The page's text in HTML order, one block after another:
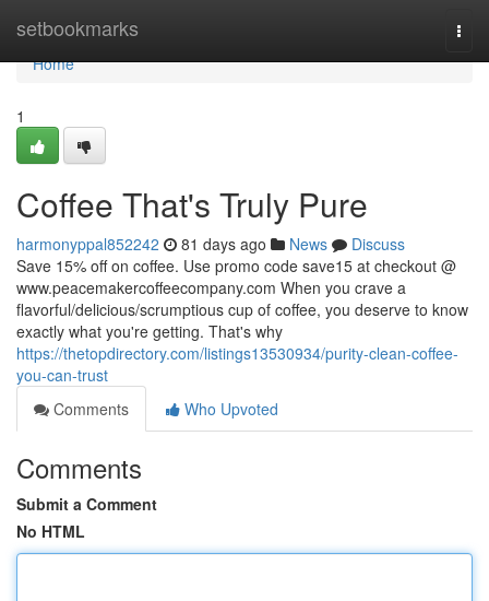
setbookmarks
Home
Home
1
Coffee That's Truly Pure
harmonyppal852242 81 days ago News
Discuss
Save 15% off on coffee. Use promo code save15 at checkout @
www.peacemakercoffeecompany.com When you crave a
flavorful/delicious/scrumptious cup of coffee, you deserve to know
exactly what you're getting. That's why
https://thetopdirectory.com/listings13530934/purity-clean-coffee-
you-can-trust
Comments
Who Upvoted
Comments
Submit a Comment
No HTML